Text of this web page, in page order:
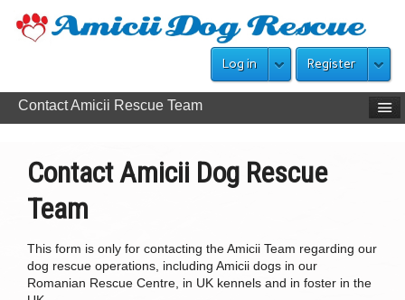
Log in Register
Contact Amicii Rescue Team
Contact Amicii Dog Rescue
Team
This form is only for contacting the Amicii Team regarding our
dog rescue operations, including Amicii dogs in our
Romanian Rescue Centre, in UK kennels and in foster in the